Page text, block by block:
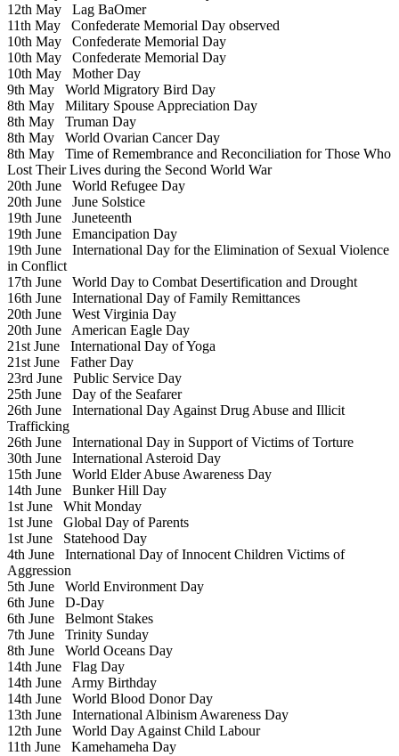
12th May Lag BaOmer
11th May Confederate Memorial Day observed
10th May Confederate Memorial Day
10th May Confederate Memorial Day
10th May Mother Day
9th May World Migratory Bird Day
8th May Military Spouse Appreciation Day
8th May Truman Day
8th May World Ovarian Cancer Day
8th May Time of Remembrance and Reconciliation for Those Who
Lost Their Lives during the Second World War
20th June World Refugee Day
20th June June Solstice
19th June Juneteenth
19th June Emancipation Day
19th June International Day for the Elimination of Sexual Violence
in Conflict
17th June World Day to Combat Desertification and Drought
16th June International Day of Family Remittances
20th June West Virginia Day
20th June American Eagle Day
21st June International Day of Yoga
21st June Father Day
23rd June Public Service Day
25th June Day of the Seafarer
26th June International Day Against Drug Abuse and Illicit
Trafficking
26th June International Day in Support of Victims of Torture
30th June International Asteroid Day
15th June World Elder Abuse Awareness Day
14th June Bunker Hill Day
1st June Whit Monday
1st June Global Day of Parents
1st June Statehood Day
4th June International Day of Innocent Children Victims of
Aggression
5th June World Environment Day
6th June D-Day
6th June Belmont Stakes
7th June Trinity Sunday
8th June World Oceans Day
14th June Flag Day
14th June Army Birthday
14th June World Blood Donor Day
13th June International Albinism Awareness Day
12th June World Day Against Child Labour
11th June Kamehameha Day